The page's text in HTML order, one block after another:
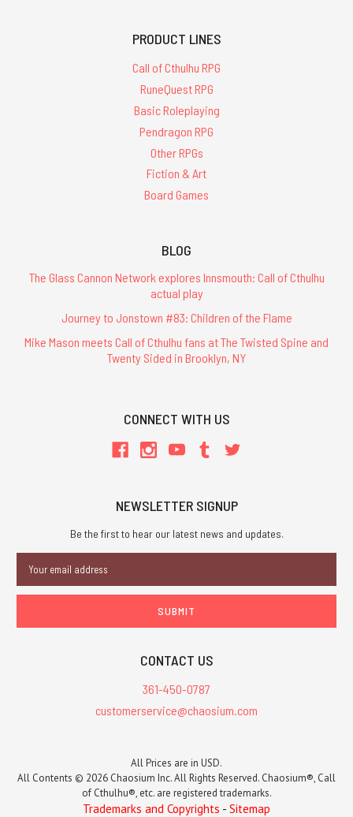
PRODUCT LINES
Call of Cthulhu RPG
RuneQuest RPG
Basic Roleplaying
Pendragon RPG
Other RPGs
Fiction & Art
Board Games
BLOG
The Glass Cannon Network explores Innsmouth: Call of Cthulhu
actual play
Journey to Jonstown #83: Children of the Flame
Mike Mason meets Call of Cthulhu fans at The Twisted Spine and
Twenty Sided in Brooklyn, NY
CONNECT WITH US
NEWSLETTER SIGNUP
Be the first to hear our latest news and updates.
Address
CONTACT US
361-450-0787
customerservice@chaosium.com
All Prices are in USD.
All Contents © 2026 Chaosium Inc. All Rights Reserved. Chaosium®, Call
of Cthulhu®, etc. are registered trademarks.
Trademarks and Copyrights - Sitemap